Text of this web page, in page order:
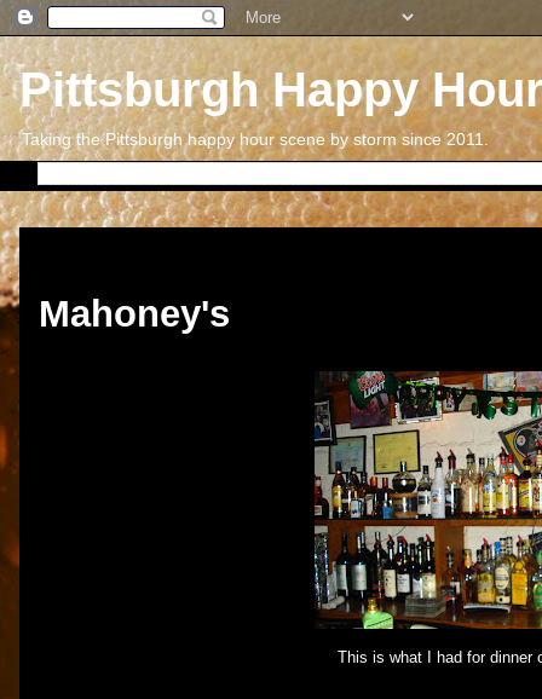
Pittsburgh Happy
Taking the Pittsburgh happy hour scene by storm since 2011.
Mahoney's
This is what I had for dinner